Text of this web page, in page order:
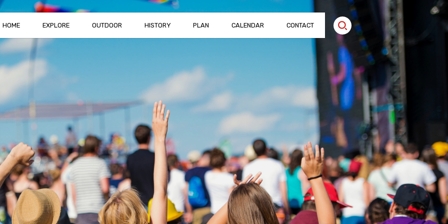
HOME EXPLORE OUTDOOR HISTORY PLAN CALENDAR CONTACT